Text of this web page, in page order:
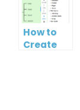
Clearer
Hierarchies
How to
Create